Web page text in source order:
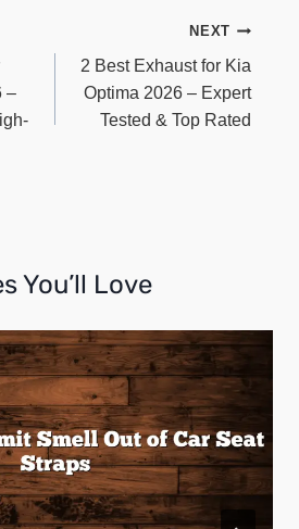
–
NEXT
2 Best Exhaust for Kia
Optima 2026 – Expert
Tested & Top Rated
You’ll Love